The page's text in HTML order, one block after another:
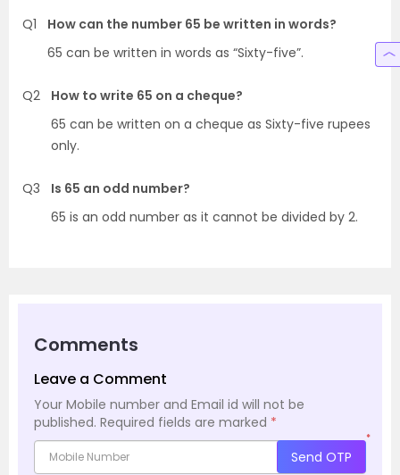
Q1
How can the number 65 be written in words?
65 can be written in words as “Sixty-five”.
Q2
How to write 65 on a cheque?
65 can be written on a cheque as Sixty-five rupees
only.
Q3
Is 65 an odd number?
65 is an odd number as it cannot be divided by 2.
Comments
Leave a Comment
Your Mobile number and Email id will not be
published. Required fields are marked *
*
Send OTP